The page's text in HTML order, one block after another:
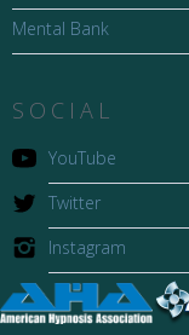
Mental Bank
SOCIAL
YouTube
Twitter
Instagram